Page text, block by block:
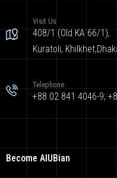
Visit Us
408/1 (Old KA 66/1),
Kuratoli,
Telephone
+88 02 841 4046-9;
Become AIUBian